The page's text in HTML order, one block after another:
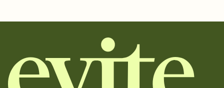
together. Pick an envelope color and liner that match your vibe,
add a stamp that feels intentional, and adjust the fonts,
background, and overlays.
Send it your way
Send your Invitation by email, text, or a shareable link that you can
copy, paste, and post anywhere.